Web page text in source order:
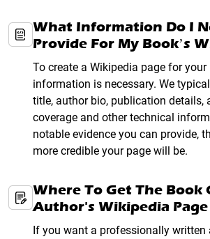
What Information Do I
Provide For My Book’s
To create a Wikipedia page for your
information is necessary. We
title, author bio, publication details,
coverage and other technical
notable evidence you can provide,
more credible your page will be.
Where To Get The Book
Author's Wikipedia Page
If you want a professionally written